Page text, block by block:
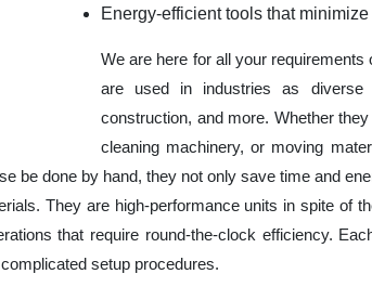
Energy-efficient tools that
We are here for all your
are used in industries as diverse
construction, and more. Whether
cleaning machinery, or moving
be done by hand, they not only save time and
They are high-performance units in spite of
that require round-the-clock efficiency.
setup procedures.